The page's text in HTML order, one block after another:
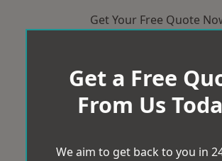
Get Your Free Quote
Get a Free
From Us
We aim to get back to you in